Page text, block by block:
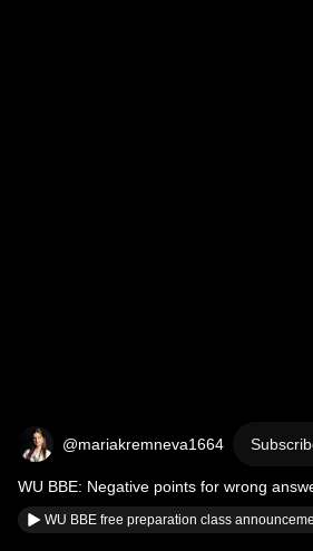
@mariakremneva1664
WU BBE: Negative points for wrong
entrance exam #wubbe #wuvienna